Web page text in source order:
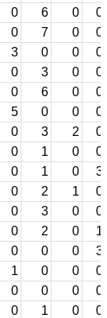
0 6 0
0
0 7 0
0
3 0 0
0
0 3 0
0
0 6 0
0
5 0 0
0
0 3 2
0
0 1 0
0
0 1 0
3
0 2 1
0
0 3 0
0
0 2 0
1
0 0 0
3
1 0 0
0
0 0 0
0
0 1 0
0